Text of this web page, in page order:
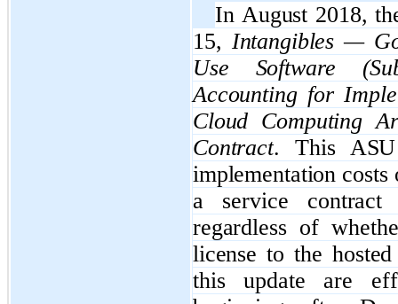
In August 2018,
15, Intangibles —
Use Software
Accounting for
Cloud Computing
Contract. This
implementation costs
a service contract
regardless of
license to the
this update are